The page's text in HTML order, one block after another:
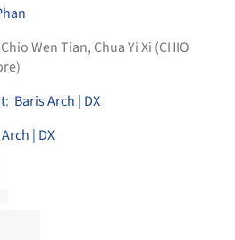
Wen Tian, Chua Yi Xi (CHIO
: Baris Arch | DX
| DX